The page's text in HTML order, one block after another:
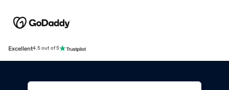
Excellent4.5 out of 5